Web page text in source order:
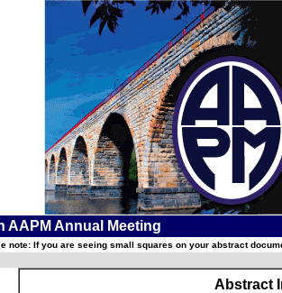
AAPM Annual Meeting
note: If you are seeing small squares on your abstract
Abstract